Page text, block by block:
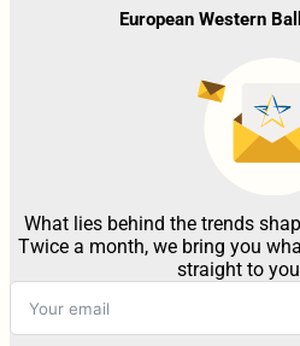
European Western
What lies behind the trends
Twice a month, we bring you
straight to